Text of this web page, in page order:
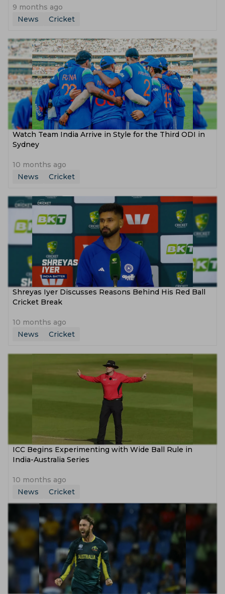
9 months ago
News
Cricket
Watch Team India Arrive in Style for the Third ODI in
Sydney
10 months ago
News
Cricket
Shreyas Iyer Discusses Reasons Behind His Red Ball
Cricket Break
10 months ago
News
Cricket
ICC Begins Experimenting with Wide Ball Rule in
India-Australia Series
10 months ago
News
Cricket